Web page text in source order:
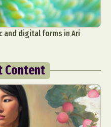
and digital forms in Ari
Content